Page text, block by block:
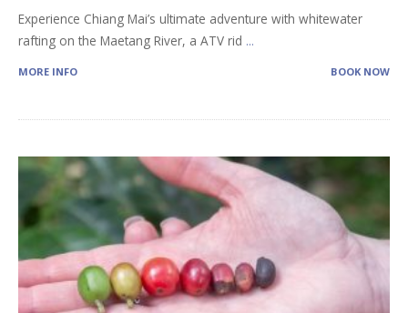
Experience Chiang Mai’s ultimate adventure with whitewater
rafting on the Maetang River, a ATV rid ...
MORE INFO BOOK NOW